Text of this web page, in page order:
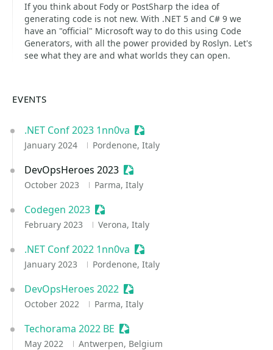
If you think about Fody or PostSharp the idea of
generating code is not new. With .NET 5 and C# 9 we
have an "official" Microsoft way to do this using Code
Generators, with all the power provided by Roslyn. Let's
see what they are and what worlds they can open.
EVENTS
.NET Conf 2023 1nn0va Sessionize Event
January 2024 Pordenone, Italy
DevOpsHeroes 2023 Sessionize Event
October 2023 Parma, Italy
Codegen 2023 Sessionize Event
February 2023 Verona, Italy
.NET Conf 2022 1nn0va Sessionize Event
January 2023 Pordenone, Italy
DevOpsHeroes 2022 Sessionize Event
October 2022 Parma, Italy
Techorama 2022 BE Sessionize Event
May 2022 Antwerpen, Belgium